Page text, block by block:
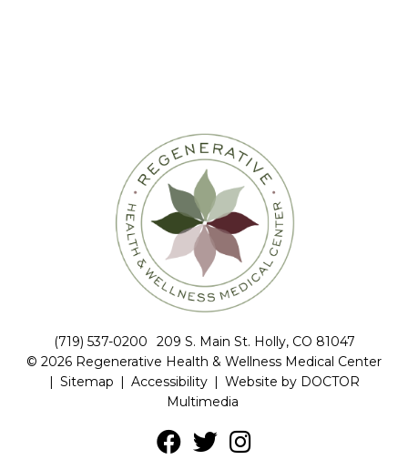
(719) 537-0200
209 S. Main St. Holly, CO 81047
© 2026 Regenerative Health & Wellness Medical Center
| Sitemap | Accessibility | Website by DOCTOR
Multimedia